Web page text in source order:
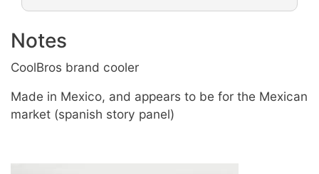
Notes
CoolBros brand cooler
Made in Mexico, and appears to be for the Mexican
market (spanish story panel)